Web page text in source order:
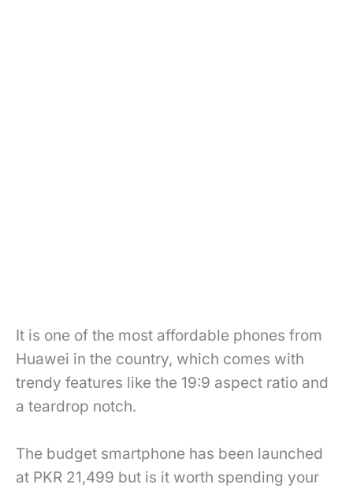
It is one of the most affordable phones from
Huawei in the country, which comes with
trendy features like the 19:9 aspect ratio and
a teardrop notch.
The budget smartphone has been launched
at PKR 21,499 but is it worth spending your